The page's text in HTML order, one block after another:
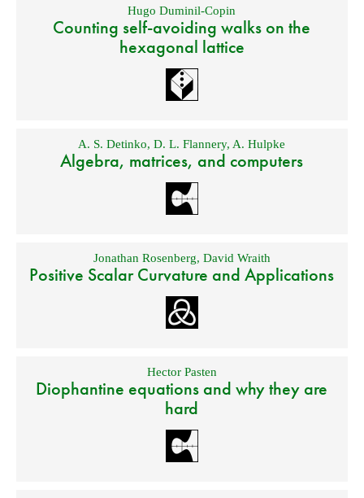
Hugo Duminil-Copin
Counting self-avoiding walks on the
hexagonal lattice
A. S. Detinko,D. L. Flannery, A. Hulpke
Algebra, matrices, and computers
Jonathan Rosenberg, David Wraith
Positive Scalar Curvature and Applications
Hector Pasten
Diophantine equations and why they are
hard